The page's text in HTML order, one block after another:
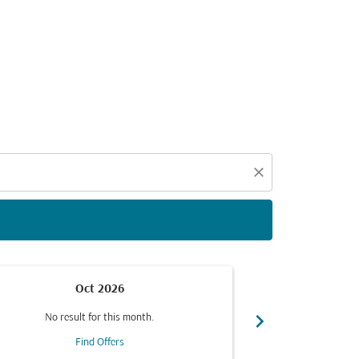
close
Oct 2026
No result for this month.
Find Offers
chevron_right